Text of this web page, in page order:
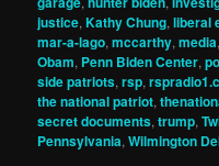
justice,Kathy Chung,liberal
mar-a-lago,mccarthy,media
Obam, Penn Biden Center,
side patriots,rsp,
the national patriot,
secret documents,trump,
Pennsylvania,Wilmington